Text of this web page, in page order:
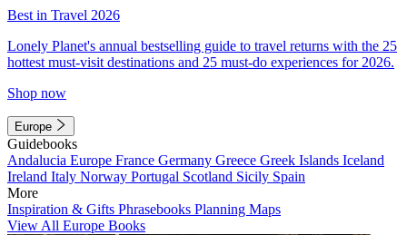
Best in Travel 2026
Lonely Planet's annual bestselling guide to travel returns with the 25
hottest must-visit destinations and 25 must-do experiences for 2026.
Shop now
Europe
Guidebooks
Andalucia Europe France Germany Greece Greek Islands Iceland
Ireland Italy Norway Portugal Scotland Sicily Spain
More
Inspiration & Gifts Phrasebooks Planning Maps
View All Europe Books